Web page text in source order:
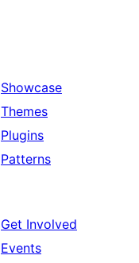
Showcase
Themes
Plugins
Patterns
Get Involved
Events